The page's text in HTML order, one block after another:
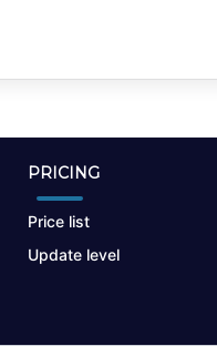
PRICING
Price list
Update level